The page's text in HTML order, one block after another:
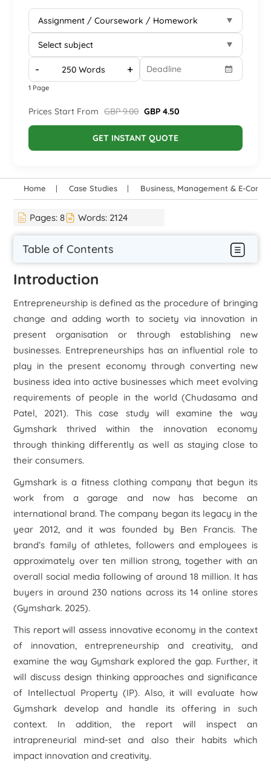
- +
1 Page
Prices Start From GBP 9.00 GBP 4.50
GET INSTANT QUOTE
Home Case Studies Business, Management & E-
Pages:8 Words: 2124
Table of Contents
Introduction
Entrepreneurship is defined as the procedure of bringing
change and adding worth to society via innovation in
present organisation or through establishing new
businesses. Entrepreneurships has an influential role to
play in the present economy through converting new
business idea into active businesses which meet evolving
requirements of people in the world (Chudasama and
Patel, 2021). This case study will examine the way
Gymshark thrived within the innovation economy
through thinking differently as well as staying close to
their consumers.
Gymshark is a fitness clothing company that begun its
work from a garage and now has become an
international brand. The company began its legacy in the
year 2012, and it was founded by Ben Francis. The
brand’s family of athletes, followers and employees is
approximately over ten million strong, together with an
overall social media following of around 18 million. It has
buyers in around 230 nations across its 14 online stores
(Gymshark. 2025).
This report will assess innovative economy in the context
of innovation, entrepreneurship and creativity, and
examine the way Gymshark explored the gap. Further, it
will discuss design thinking approaches and significance
of Intellectual Property (IP). Also, it will evaluate how
Gymshark develop and handle its offering in such
context. In addition, the report will inspect an
intrapreneurial mind-set and also their habits which
impact innovation and creativity.